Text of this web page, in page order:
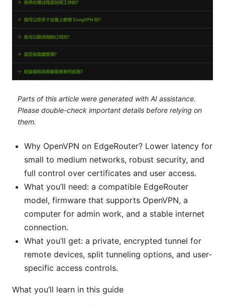
Parts of this article were generated with AI assistance.
Please double-check important details before relying on
them.
Why OpenVPN on EdgeRouter? Lower latency for
small to medium networks, robust security, and
full control over certificates and user access.
What you’ll need: a compatible EdgeRouter
model, firmware that supports OpenVPN, a
computer for admin work, and a stable internet
connection.
What you’ll get: a private, encrypted tunnel for
remote devices, split tunneling options, and user-
specific access controls.
What you’ll learn in this guide